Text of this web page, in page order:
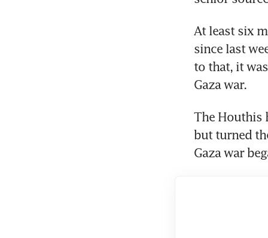
At least six
since last
to that, it
The Houthis
but turned